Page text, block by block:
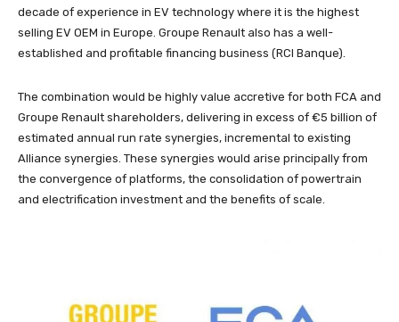
decade of experience in EV technology where it is the highest
selling EV OEM in Europe. Groupe Renault also has a well-
established and profitable financing business (RCI Banque).
The combination would be highly value accretive for both FCA and
Groupe Renault shareholders, delivering in excess of €5 billion of
estimated annual run rate synergies, incremental to existing
Alliance synergies. These synergies would arise principally from
the convergence of platforms, the consolidation of powertrain
and electrification investment and the benefits of scale.